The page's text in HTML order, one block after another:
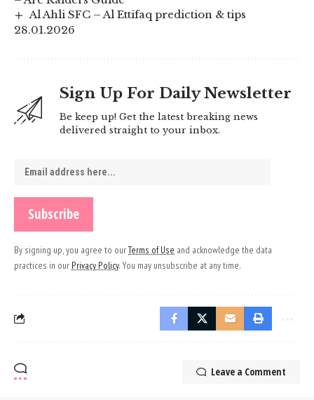
Al Ahli SFC – Al Ettifaq prediction & tips
28.01.2026
Sign Up For Daily Newsletter
Be keep up! Get the latest breaking news
delivered straight to your inbox.
By signing up, you agree to ourTerms of Use and acknowledge the data
practices in our Privacy Policy. You may unsubscribe at any time.
Leave a Comment